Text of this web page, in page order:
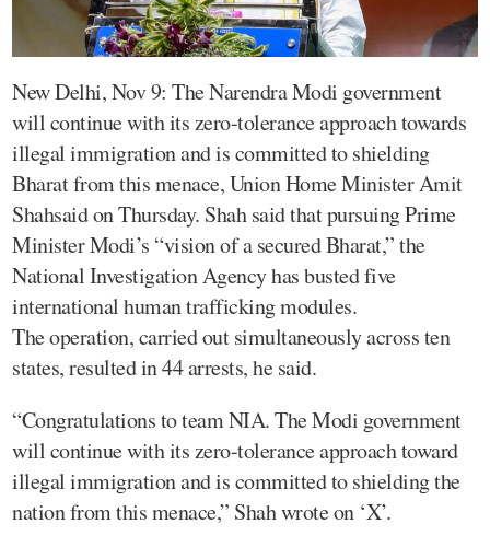
New Delhi, Nov 9: The Narendra Modi government
will continue with its zero-tolerance approach towards
illegal immigration and is committed to shielding
Bharat from this menace, Union Home Minister Amit
Shahsaid on Thursday. Shah said that pursuing Prime
Minister Modi’s “vision of a secured Bharat,” the
National Investigation Agency has busted five
international human trafficking modules.
The operation, carried out simultaneously across ten
states, resulted in 44 arrests, he said.
“Congratulations to team NIA. The Modi government
will continue with its zero-tolerance approach toward
illegal immigration and is committed to shielding the
nation from this menace,” Shah wrote on ‘X’.